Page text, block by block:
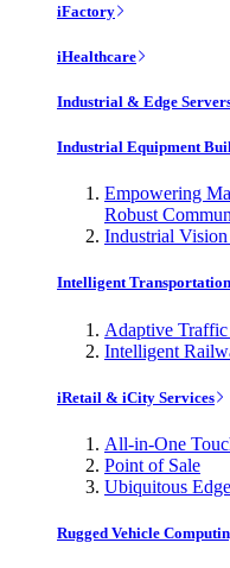
iFactory
iHealthcare
Industrial & Edge
Industrial Equipment
Empowering
Robust
Industrial
Intelligent Transportation
Adaptive
Intelligent
iRetail & iCity Services
All-in-One
Point of Sale
Ubiquitous
Rugged Vehicle